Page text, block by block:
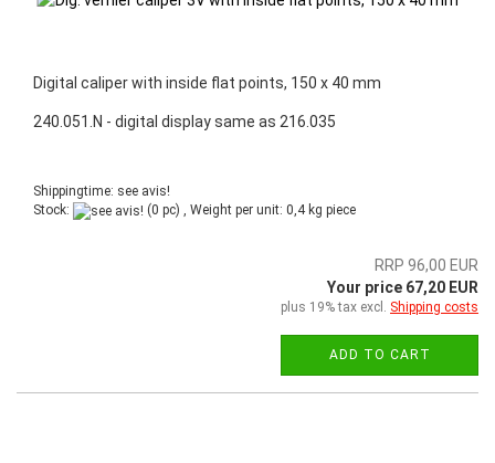
Digital caliper with inside flat points, 150 x 40 mm
240.051.N - digital display same as 216.035
Shippingtime: see avis!
Stock:
(0 pc) , Weight per unit: 0,4kg piece
RRP 96,00 EUR
Your price 67,20 EUR
plus 19% tax excl. Shipping costs
ADD TO CART